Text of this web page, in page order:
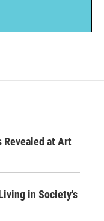
Revealed at Art
in Society's